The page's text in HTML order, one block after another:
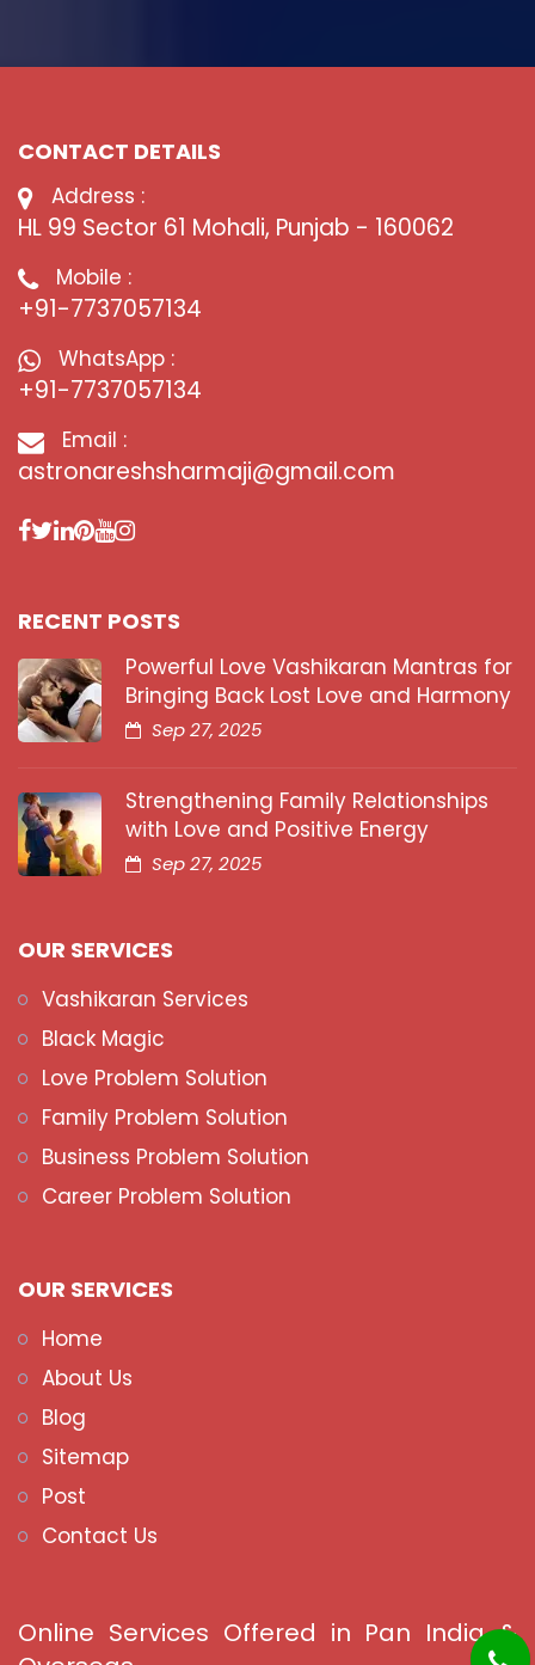
CONTACT DETAILS
Address :
HL 99 Sector 61 Mohali, Punjab - 160062
Mobile :
+91-7737057134
WhatsApp :
+91-7737057134
Email :
astronareshsharmaji@gmail.com
RECENT POSTS
Powerful Love Vashikaran Mantras for
Bringing Back Lost Love and Harmony
Sep 27, 2025
Strengthening Family Relationships
with Love and Positive Energy
Sep 27, 2025
OUR SERVICES
Vashikaran Services
Black Magic
Love Problem Solution
Family Problem Solution
Business Problem Solution
Career Problem Solution
OUR SERVICES
Home
About Us
Blog
Sitemap
Post
Contact Us
Online Services Offered in Pan India &